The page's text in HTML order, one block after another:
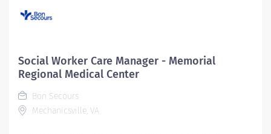
Social Worker Care Manager - Memorial
Regional Medical Center
Bon Secours
Mechanicsville, VA